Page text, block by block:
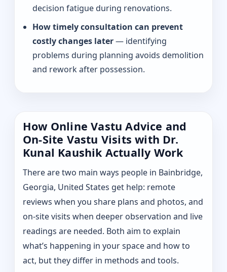
decision fatigue during renovations.
How timely consultation can prevent
costly changes later— identifying
problems during planning avoids demolition
and rework after possession.
How Online Vastu Advice and
On-Site Vastu Visits with Dr.
Kunal Kaushik Actually Work
There are two main ways people in Bainbridge,
Georgia, United States get help: remote
reviews when you share plans and photos, and
on-site visits when deeper observation and live
readings are needed. Both aim to explain
what’s happening in your space and how to
act, but they differ in methods and tools.